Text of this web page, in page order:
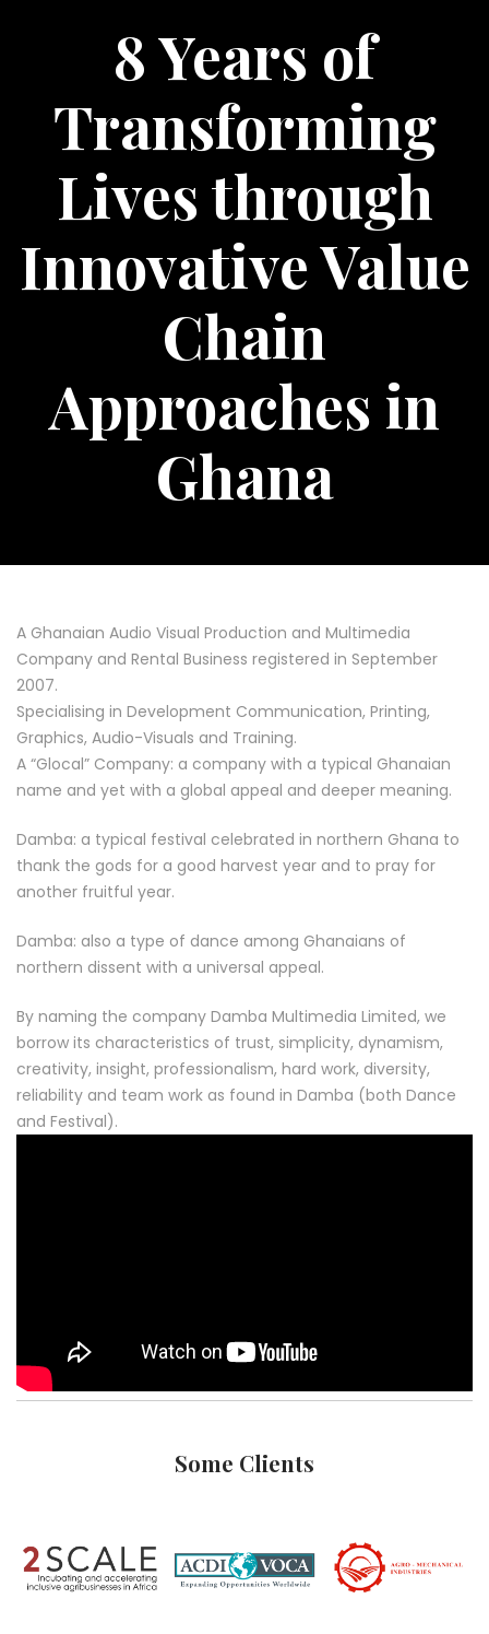
8 Years of
Transforming
Lives through
Innovative Value
Chain
Approaches in
Ghana
A Ghanaian Audio Visual Production and Multimedia
Company and Rental Business registered in September
2007.
Specialising in Development Communication, Printing,
Graphics, Audio-Visuals and Training.
A “Glocal” Company: a company with a typical Ghanaian
name and yet with a global appeal and deeper meaning.
Damba: a typical festival celebrated in northern Ghana to
thank the gods for a good harvest year and to pray for
another fruitful year.
Damba: also a type of dance among Ghanaians of
northern dissent with a universal appeal.
By naming the company Damba Multimedia Limited, we
borrow its characteristics of trust, simplicity, dynamism,
creativity, insight, professionalism, hard work, diversity,
reliability and team work as found in Damba (both Dance
and Festival).
Some Clients